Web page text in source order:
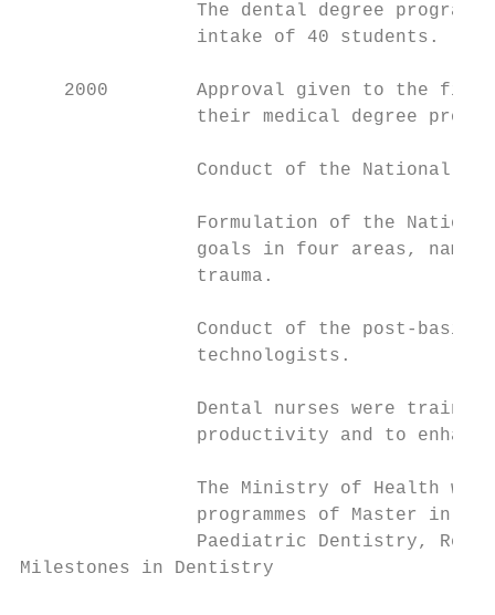
The dental degree
                intake of 40 students.
2000        Approval given to the
their medical degree
Conduct of the National
Formulation of the
goals in four areas,
                trauma.
Conduct of the post-basic
                technologists.
Dental nurses were
productivity and to
The Ministry of Health
programmes of Master in
Paediatric Dentistry,
Milestones in Dentistry